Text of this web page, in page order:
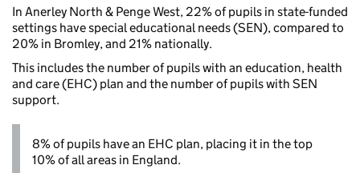
In Anerley North & Penge West, 22% of pupils in state-funded
settings have special educational needs (SEN), compared to
20% in Bromley, and 21% nationally.
This includes the number of pupils with an education, health
and care (EHC) plan and the number of pupils with SEN
support.
8% of pupils have an EHC plan, placing it in the top
10% of all areas in England.